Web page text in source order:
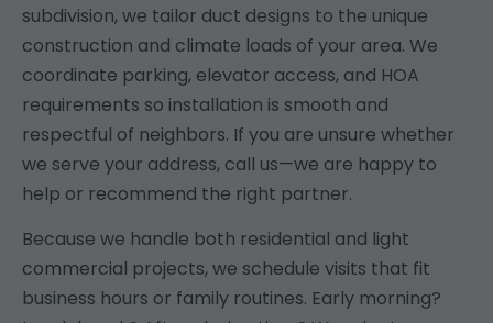
subdivision, we tailor duct designs to the unique
construction and climate loads of your area. We
coordinate parking, elevator access, and HOA
requirements so installation is smooth and
respectful of neighbors. If you are unsure whether
we serve your address, call us—we are happy to
help or recommend the right partner.
Because we handle both residential and light
commercial projects, we schedule visits that fit
business hours or family routines. Early morning?